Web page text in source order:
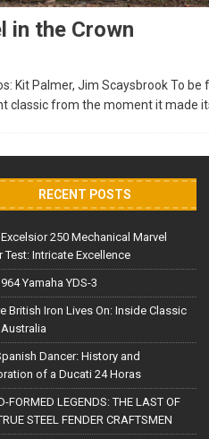
in the Crown
Kit Palmer, Jim Scaysbrook To be
classic from the moment it made
RECENT POSTS
250 Mechanical Marvel
Test: Intricate Excellence
Yamaha YDS-3
British Iron Lives On: Inside Classic
Dancer: History and
of a Ducati 24 Horas
FORMED LEGENDS: THE LAST OF
STEEL FENDER CRAFTSMEN